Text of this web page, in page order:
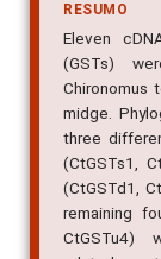
RESUMO
Eleven
(GSTs)
Chironomus
midge.
three
(CtGSTs1,
(CtGSTd1,
remaining
CtGSTu4)